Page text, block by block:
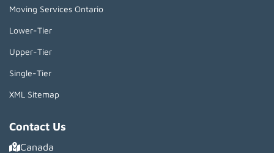
Moving Services Ontario
Lower-Tier
Upper-Tier
Single-Tier
XML Sitemap
Contact Us
Canada